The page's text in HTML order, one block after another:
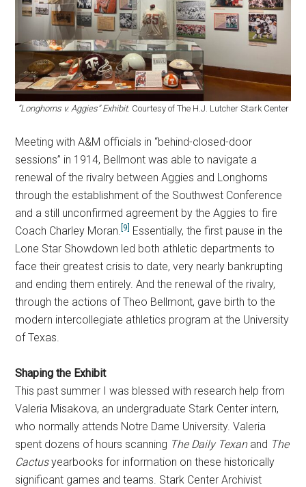
“Longhorns v. Aggies” Exhibit. Courtesy of The H.J. Lutcher Stark Center
Meeting with A&M officials in “behind-closed-door
sessions” in 1914, Bellmont was able to navigate a
renewal of the rivalry between Aggies and Longhorns
through the establishment of the Southwest Conference
and a still unconfirmed agreement by the Aggies to fire
Coach Charley Moran. [9]
Essentially, the first pause in the
Lone Star Showdown led both athletic departments to
face their greatest crisis to date, very nearly bankrupting
and ending them entirely. And the renewal of the rivalry,
through the actions of Theo Bellmont, gave birth to the
modern intercollegiate athletics program at the University
of Texas.
Shaping the Exhibit
This past summer I was blessed with research help from
Valeria Misakova, an undergraduate Stark Center intern,
who normally attends Notre Dame University. Valeria
spent dozens of hours scanning The Daily Texanand The
Cactusyearbooks for information on these historically
significant games and teams. Stark Center Archivist